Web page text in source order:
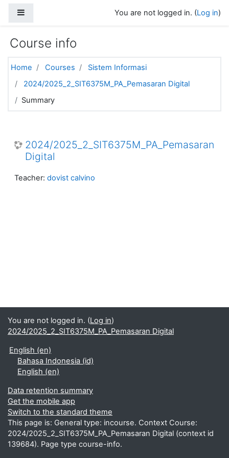
You are not logged in. (Log in)
Course info
Home Courses
Sistem Informasi
2024/2025_2_SIT6375M_PA_Pemasaran Digital
Summary
2024/2025_2_SIT6375M_PA_Pemasaran
Digital
Teacher: dovist calvino
You are not logged in. (Log in)
2024/2025_2_SIT6375M_PA_Pemasaran Digital
English ‎(en)‎
Bahasa Indonesia ‎(id)‎
English ‎(en)‎
Data retention summary
Get the mobile app
Switch to the standard theme
This page is: General type: incourse. Context Course:
2024/2025_2_SIT6375M_PA_Pemasaran Digital (context id
139684). Page type course-info.